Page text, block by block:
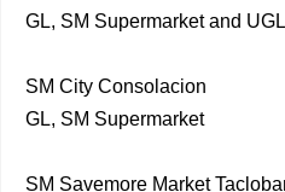
GL, SM Supermarket and
SM City Consolacion
GL, SM Supermarket
SM Savemore Market